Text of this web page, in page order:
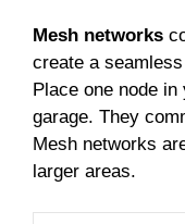
Mesh networks
create a
Place one node
garage. They
Mesh networks
larger areas.